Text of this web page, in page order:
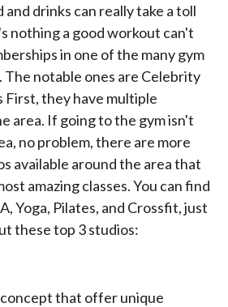
drinks can really take a toll
nothing a good workout can't
in one of the many gym
The notable ones are Celebrity
First, they have multiple
area. If going to the gym isn't
no problem, there are more
available around the area that
amazing classes. You can find
Yoga, Pilates, and Crossfit, just
these top 3 studios:
that offer unique